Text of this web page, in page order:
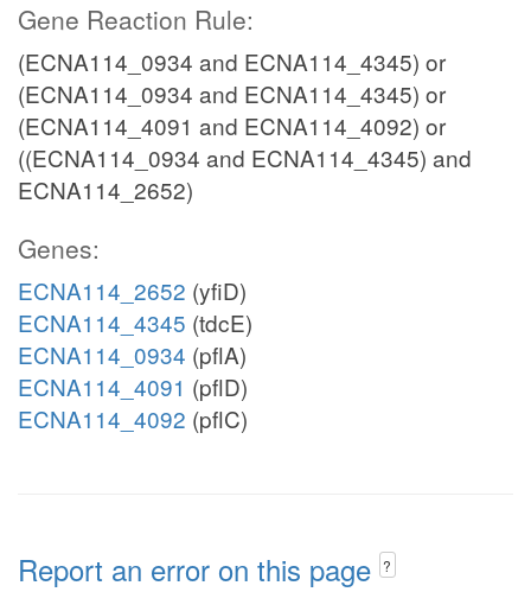
Gene Reaction Rule:
(ECNA114_0934 and ECNA114_4345) or
(ECNA114_0934 and ECNA114_4345) or
(ECNA114_4091 and ECNA114_4092) or
((ECNA114_0934 and ECNA114_4345) and
ECNA114_2652)
Genes:
ECNA114_2652 (yfiD)
ECNA114_4345 (tdcE)
ECNA114_0934 (pflA)
ECNA114_4091 (pflD)
ECNA114_4092 (pflC)
Report an error on this page ?